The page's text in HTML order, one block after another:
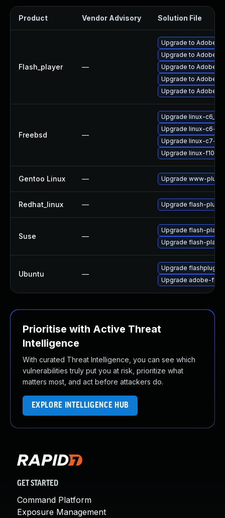
Product Vendor Advisory Solution File
Flash_player —
Upgrade to Adobe
Upgrade to Adobe
Upgrade to Adobe
Upgrade to Adobe
Upgrade to Adobe
Freebsd —
Upgrade linux-
Upgrade linux-c6-
Upgrade linux-c7-
Upgrade linux-f10-
Gentoo Linux — Upgrade www-
Redhat_linux — Upgrade flash-plugin
Suse —
Upgrade flash-player
Upgrade flash-
Ubuntu —
Upgrade
Upgrade adobe-
Prioritise with Active Threat
Intelligence
With curated Threat Intelligence, you can see which
vulnerabilities truly put you at risk, prioritize what
matters most, and act before attackers do.
EXPLORE INTELLIGENCE HUB
GET STARTED
Command Platform
Exposure Management